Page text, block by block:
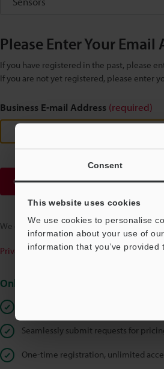
Consent
This website uses cookies
We use cookies to personalise
information about your use of
information that you’ve
Please Enter Your Email
If you have registered in the past, please
If you are not yet registered, please enter
Business E-mail Address (required)
Continue
We guarantee 100% privacy – your
Privacy Statement
Online Member Benefits
Instant product catalog and
Seamlessly submit requests for
One-time registration, unlimited